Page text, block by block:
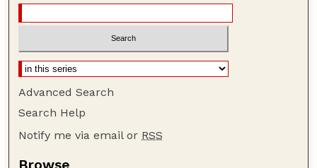
Advanced Search
Search Help
Notify me via email or RSS